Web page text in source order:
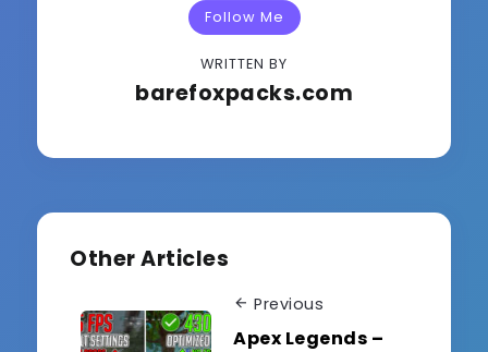
Follow Me
WRITTEN BY
barefoxpacks.com
Other Articles
Previous
Apex Legends –